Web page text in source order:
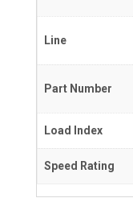
Line
Part Number
Load Index
Speed Rating